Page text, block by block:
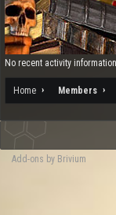
No recent activity
Home Members
Add-ons by Brivium